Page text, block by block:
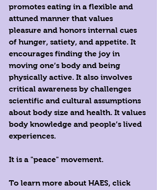
promotes eating in a flexible and
attuned manner that values
pleasure and honors internal cues
of hunger, satiety, and appetite. It
encourages finding the joy in
moving one’s body and being
physically active. It also involves
critical awareness by challenges
scientific and cultural assumptions
about body size and health. It values
body knowledge and people’s lived
experiences.
It is a "peace" movement.
To learn more about HAES, click